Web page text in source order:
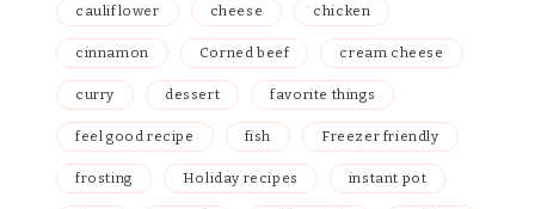
cauliflower cheese chicken
cinnamon Corned beef cream cheese
curry dessert favorite things
feel good recipe fish Freezer friendly
frosting Holiday recipes instant pot